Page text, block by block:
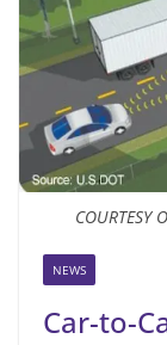
COURTESY
NEWS
Car-to-